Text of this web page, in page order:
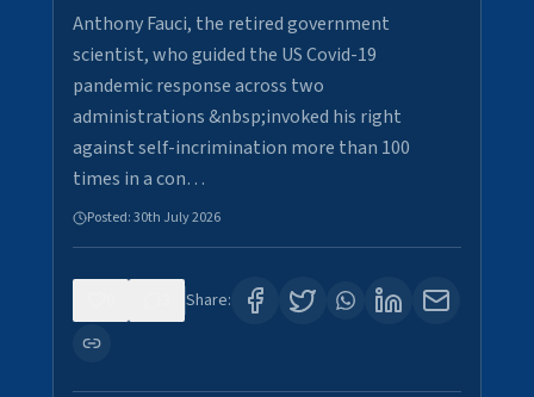
Anthony Fauci, the retired government
scientist, who guided the US Covid-19
pandemic response across two
administrations &nbsp;invoked his right
against self-incrimination more than 100
times in a con…
Posted:30th July 2026
Share: